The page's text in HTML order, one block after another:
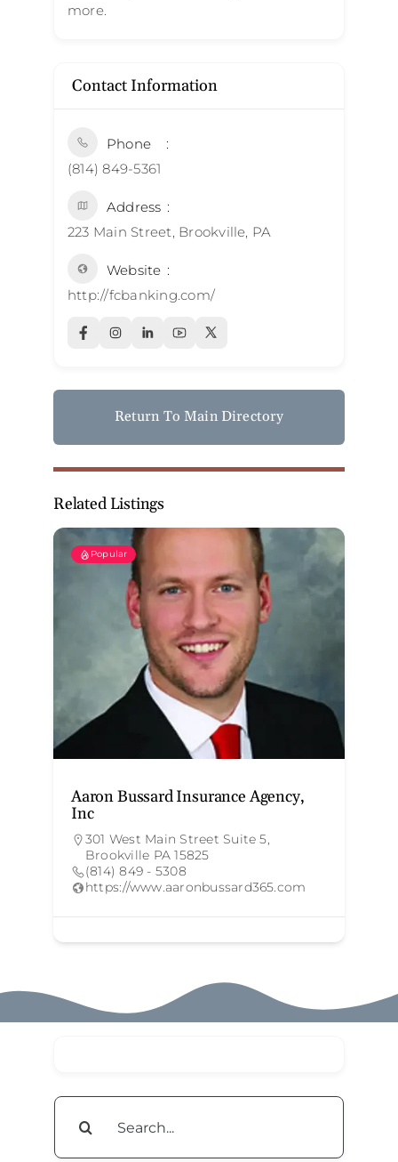
more.
Contact Information
Phone
(814) 849-5361
Address
223 Main Street, Brookville, PA
Website
http://fcbanking.com/
Return To Main Directory
Related Listings
Popular
Aaron Bussard Insurance Agency,
Inc
301 West Main Street Suite 5,
Brookville PA 15825
(814) 849 - 5308
https://www.aaronbussard365.com
Search